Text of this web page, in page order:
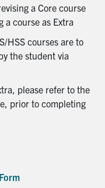
a Core course
a course as Extra
HSS courses are to
the student via
please refer to the
prior to completing